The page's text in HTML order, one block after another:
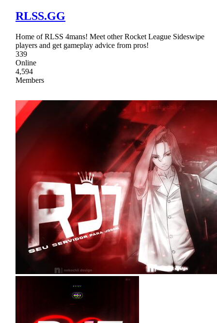
RLSS.GG
Home of RLSS 4mans! Meet other Rocket League Sideswipe
players and get gameplay advice from pros!
339
Online
4,594
Members